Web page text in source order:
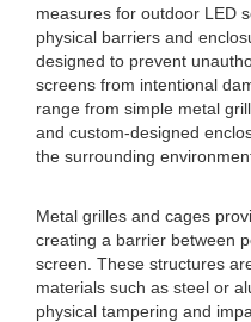
measures for outdoor LED
physical barriers and
designed to prevent
screens from intentional
range from simple metal
and custom-designed
the surrounding
Metal grilles and cages
creating a barrier between
screen. These structures
materials such as steel or
physical tampering and